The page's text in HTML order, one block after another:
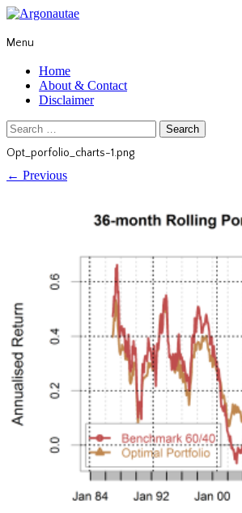
Menu
Home
About & Contact
Disclaimer
Search
for:
Opt_porfolio_charts-1.png
← Previous